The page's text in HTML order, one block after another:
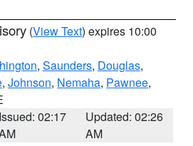
(View Text) expires 10:00
, Saunders, Douglas,
, Johnson, Nemaha, Pawnee,
Issued: 02:17
Updated: 02:26
AM